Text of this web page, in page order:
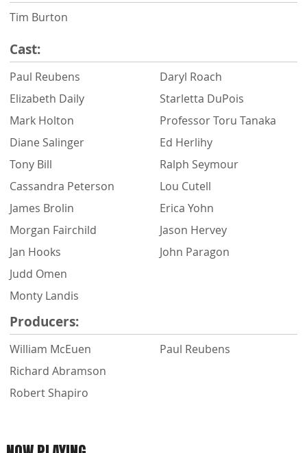
Tim Burton
Cast:
Paul Reubens
Elizabeth Daily
Mark Holton
Diane Salinger
Tony Bill
Cassandra Peterson
James Brolin
Morgan Fairchild
Jan Hooks
Judd Omen
Monty Landis
Daryl Roach
Starletta DuPois
Professor Toru Tanaka
Ed Herlihy
Ralph Seymour
Lou Cutell
Erica Yohn
Jason Hervey
John Paragon
Producers:
William McEuen
Richard Abramson
Robert Shapiro
Paul Reubens